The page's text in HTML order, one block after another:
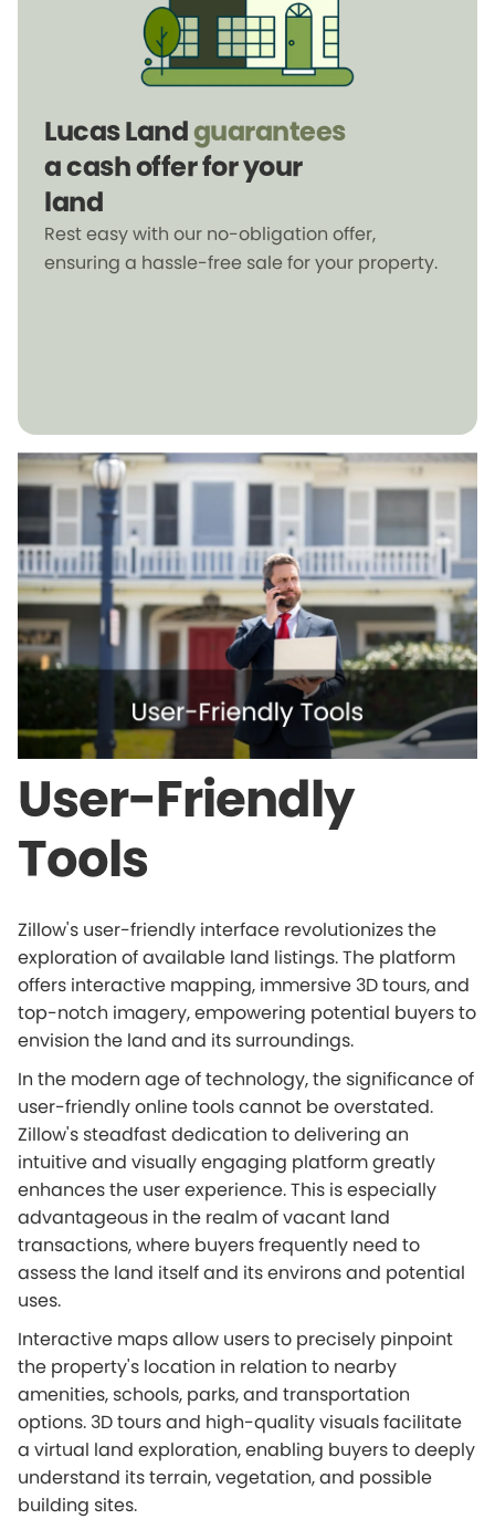
Lucas Landguarantees
a cash offer for your
land
Rest easy with our no-obligation offer,
ensuring a hassle-free sale for your property.
User-Friendly
Tools
Zillow's user-friendly interface revolutionizes the
exploration of available land listings. The platform
offers interactive mapping, immersive 3D tours, and
top-notch imagery, empowering potential buyers to
envision the land and its surroundings.
In the modern age of technology, the significance of
user-friendly online tools cannot be overstated.
Zillow's steadfast dedication to delivering an
intuitive and visually engaging platform greatly
enhances the user experience. This is especially
advantageous in the realm of vacant land
transactions, where buyers frequently need to
assess the land itself and its environs and potential
uses.
Interactive maps allow users to precisely pinpoint
the property's location in relation to nearby
amenities, schools, parks, and transportation
options. 3D tours and high-quality visuals facilitate
a virtual land exploration, enabling buyers to deeply
understand its terrain, vegetation, and possible
building sites.